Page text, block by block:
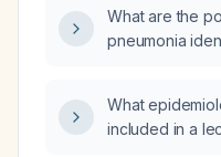
What are the
pneumonia
What
included in a